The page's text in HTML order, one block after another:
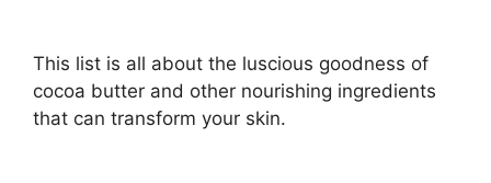
This list is all about the luscious goodness of
cocoa butter and other nourishing ingredients
that can transform your skin.